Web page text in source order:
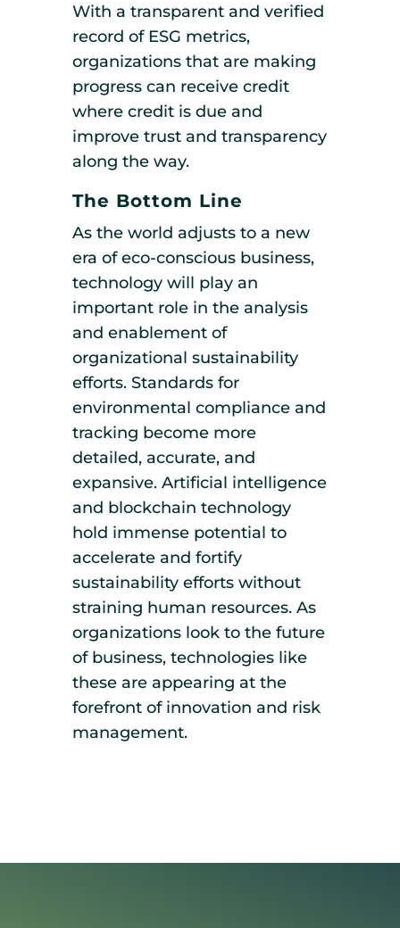
With a transparent and verified
record of ESG metrics,
organizations that are making
progress can receive credit
where credit is due and
improve trust and transparency
along the way.
The Bottom Line
As the world adjusts to a new
era of eco-conscious business,
technology will play an
important role in the analysis
and enablement of
organizational sustainability
efforts. Standards for
environmental compliance and
tracking become more
detailed, accurate, and
expansive. Artificial intelligence
and blockchain technology
hold immense potential to
accelerate and fortify
sustainability efforts without
straining human resources. As
organizations look to the future
of business, technologies like
these are appearing at the
forefront of innovation and risk
management.